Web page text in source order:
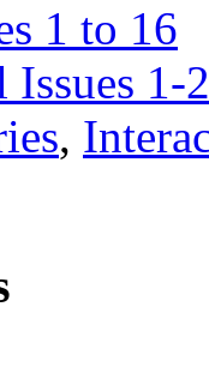
1 to 16
Issues 1-
,